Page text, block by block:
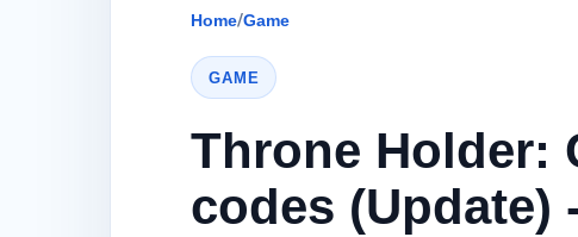
Home/Game
GAME
Throne Holder:
codes (Update)